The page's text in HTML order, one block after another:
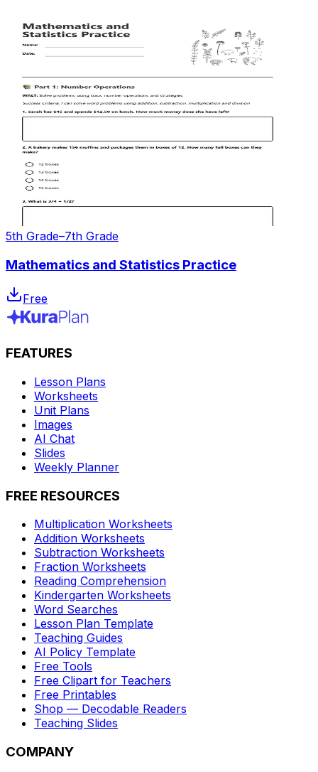
5th Grade–7th Grade
Mathematics and Statistics Practice
Free
FEATURES
Lesson Plans
Worksheets
Unit Plans
Images
AI Chat
Slides
Weekly Planner
FREE RESOURCES
Multiplication Worksheets
Addition Worksheets
Subtraction Worksheets
Fraction Worksheets
Reading Comprehension
Kindergarten Worksheets
Word Searches
Lesson Plan Template
Teaching Guides
AI Policy Template
Free Tools
Free Clipart for Teachers
Free Printables
Shop — Decodable Readers
Teaching Slides
COMPANY